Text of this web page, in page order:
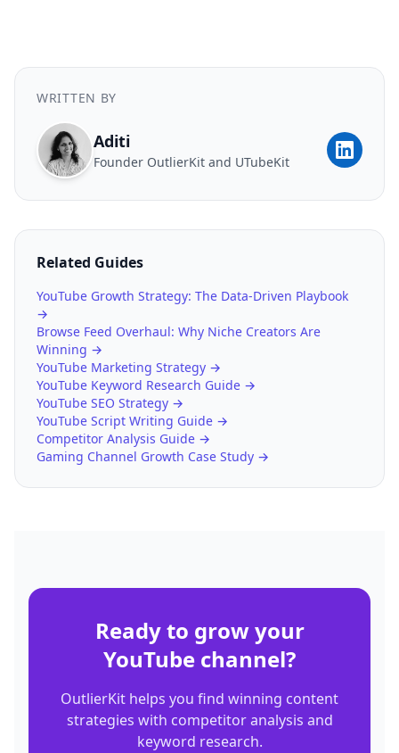
WRITTEN BY
Aditi
Founder OutlierKit and UTubeKit
Related Guides
YouTube Growth Strategy: The Data-Driven Playbook
→
Browse Feed Overhaul: Why Niche Creators Are
Winning →
YouTube Marketing Strategy →
YouTube Keyword Research Guide →
YouTube SEO Strategy →
YouTube Script Writing Guide →
Competitor Analysis Guide →
Gaming Channel Growth Case Study →
Ready to grow your
YouTube channel?
OutlierKit helps you find winning content
strategies with competitor analysis and
keyword research.